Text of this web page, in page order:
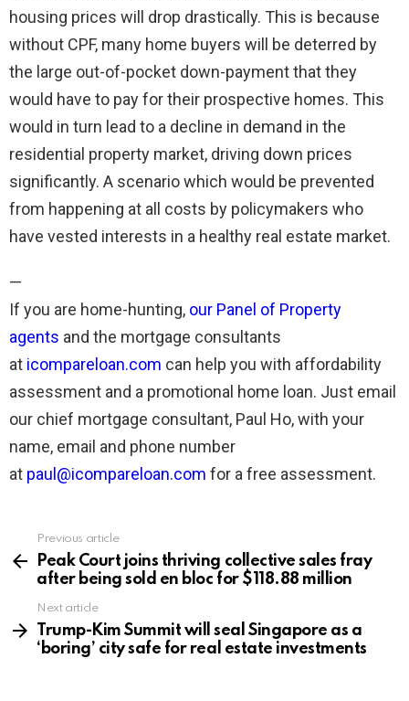
housing prices will drop drastically. This is because
without CPF, many home buyers will be deterred by
the large out-of-pocket down-payment that they
would have to pay for their prospective homes. This
would in turn lead to a decline in demand in the
residential property market, driving down prices
significantly. A scenario which would be prevented
from happening at all costs by policymakers who
have vested interests in a healthy real estate market.
—
If you are home-hunting, our Panel of Property
agents and the mortgage consultants
at icompareloan.com can help you with affordability
assessment and a promotional home loan. Just email
our chief mortgage consultant, Paul Ho, with your
name, email and phone number
at paul@icompareloan.com for a free assessment.
more
Previous article
Peak Court joins thriving collective sales fray
after being sold en bloc for $118.88 million
Next article
Trump-Kim Summit will seal Singapore as a
‘boring’ city safe for real estate investments